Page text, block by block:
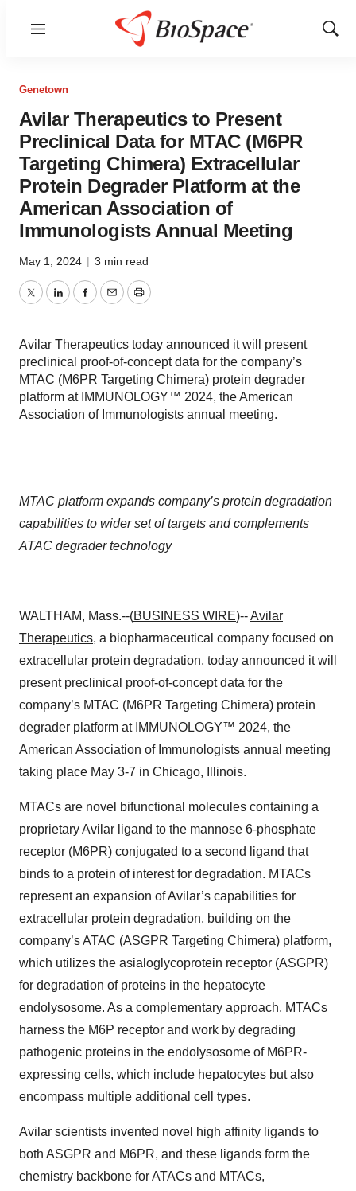
Menu
Show
Genetown
Avilar Therapeutics to Present
Preclinical Data for MTAC (M6PR
Targeting Chimera) Extracellular
Protein Degrader Platform at the
American Association of
Immunologists Annual Meeting
May 1, 2024 | 3 min read
TwitterLinkedInFacebook
EmailPrint
Avilar Therapeutics today announced it will present
preclinical proof-of-concept data for the company’s
MTAC (M6PR Targeting Chimera) protein degrader
platform at IMMUNOLOGY™ 2024, the American
Association of Immunologists annual meeting.
MTAC platform expands company’s protein degradation
capabilities to wider set of targets and complements
ATAC degrader technology
WALTHAM, Mass.--(BUSINESS WIRE)--Avilar
Therapeutics, a biopharmaceutical company focused on
extracellular protein degradation, today announced it will
present preclinical proof-of-concept data for the
company’s MTAC (M6PR Targeting Chimera) protein
degrader platform at IMMUNOLOGY™ 2024, the
American Association of Immunologists annual meeting
taking place May 3-7 in Chicago, Illinois.
MTACs are novel bifunctional molecules containing a
proprietary Avilar ligand to the mannose 6‑phosphate
receptor (M6PR) conjugated to a second ligand that
binds to a protein of interest for degradation. MTACs
represent an expansion of Avilar’s capabilities for
extracellular protein degradation, building on the
company’s ATAC (ASGPR Targeting Chimera) platform,
which utilizes the asialoglycoprotein receptor (ASGPR)
for degradation of proteins in the hepatocyte
endolysosome. As a complementary approach, MTACs
harness the M6P receptor and work by degrading
pathogenic proteins in the endolysosome of M6PR-
expressing cells, which include hepatocytes but also
encompass multiple additional cell types.
Avilar scientists invented novel high affinity ligands to
both ASGPR and M6PR, and these ligands form the
chemistry backbone for ATACs and MTACs,